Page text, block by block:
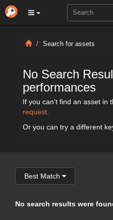
Search for assets
No Search
performances
If you can't find an asset in
request
Or you can try a different
Best Match
No search results were